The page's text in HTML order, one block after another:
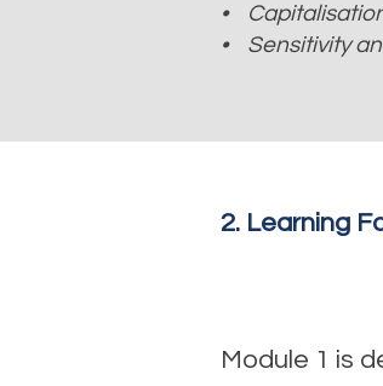
•
• Sensitivity
2. Learning
Module 1 is